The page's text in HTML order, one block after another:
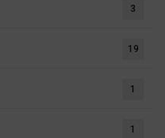
3
19
1
1